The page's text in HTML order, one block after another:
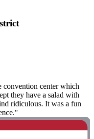
convention center which
they have a salad with
ridiculous. It was a fun